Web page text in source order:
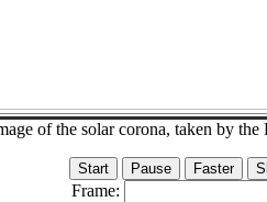
of the solar corona, taken by
Frame: